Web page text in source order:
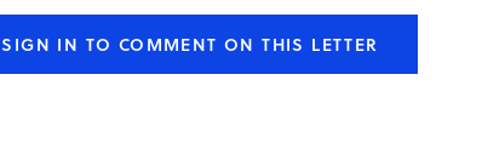
SIGN IN TO COMMENT ON THIS LETTER